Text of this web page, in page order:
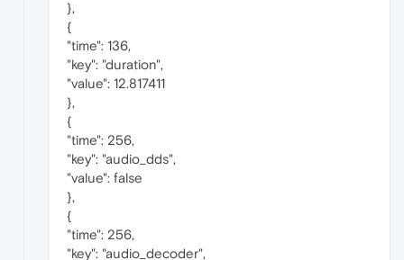
},
{
"time": 136,
"key": "duration",
"value": 12.817411
},
{
"time": 256,
"key": "audio_dds",
"value": false
},
{
"time": 256,
"key": "audio_decoder",